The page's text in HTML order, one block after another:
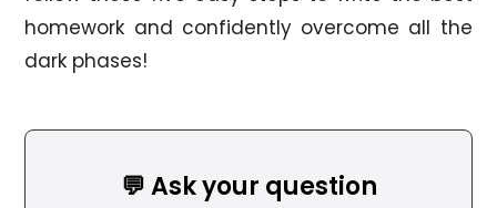
homework and confidently overcome all the
dark phases!
💬 Ask your question